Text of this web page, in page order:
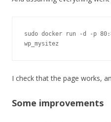
sudo docker run -d -p
wp_mysitez
I check that the page works,
Some improvements